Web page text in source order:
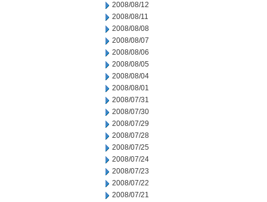
2008/08/12
2008/08/11
2008/08/08
2008/08/07
2008/08/06
2008/08/05
2008/08/04
2008/08/01
2008/07/31
2008/07/30
2008/07/29
2008/07/28
2008/07/25
2008/07/24
2008/07/23
2008/07/22
2008/07/21